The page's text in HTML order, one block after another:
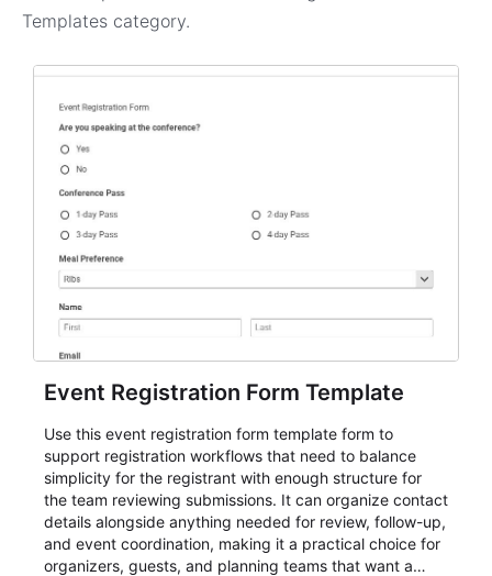
Templates category.
Event Registration Form Template
Use this event registration form template form to
support registration workflows that need to balance
simplicity for the registrant with enough structure for
the team reviewing submissions. It can organize contact
details alongside anything needed for review, follow-up,
and event coordination, making it a practical choice for
organizers, guests, and planning teams that want a